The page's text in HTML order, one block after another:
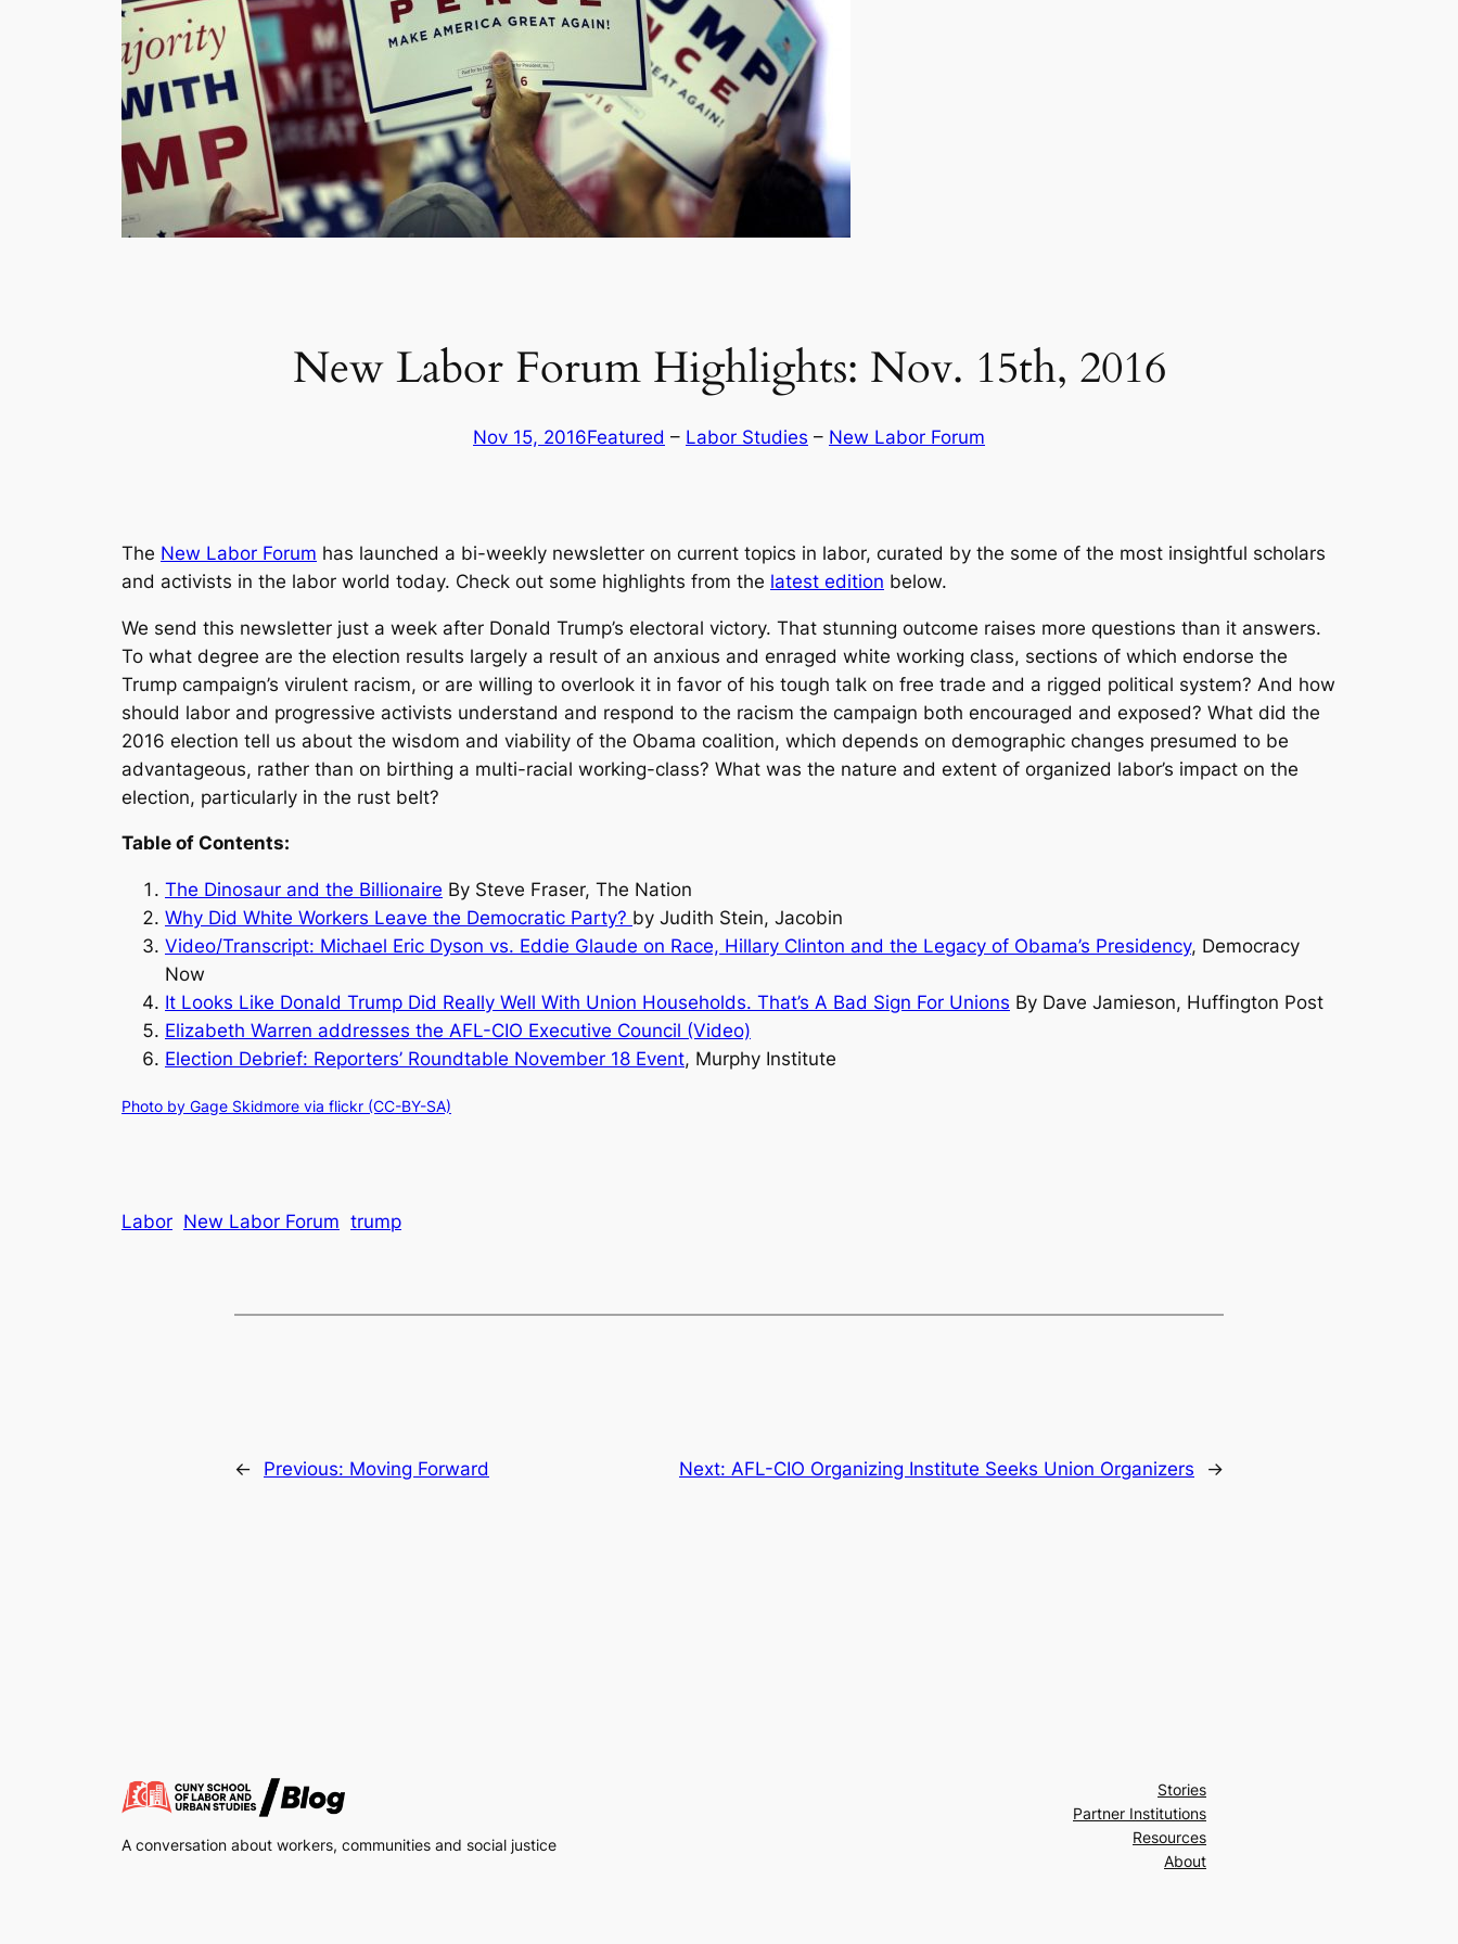
New Labor Forum Highlights: Nov. 15th, 2016
Nov 15, 2016Featured – Labor Studies – New Labor Forum
The New Labor Forum has launched a bi-weekly newsletter on current topics in labor, curated by the some of the most insightful scholars
and activists in the labor world today. Check out some highlights from the latest edition below.
We send this newsletter just a week after Donald Trump’s electoral victory. That stunning outcome raises more questions than it answers.
To what degree are the election results largely a result of an anxious and enraged white working class, sections of which endorse the
Trump campaign’s virulent racism, or are willing to overlook it in favor of his tough talk on free trade and a rigged political system? And how
should labor and progressive activists understand and respond to the racism the campaign both encouraged and exposed? What did the
2016 election tell us about the wisdom and viability of the Obama coalition, which depends on demographic changes presumed to be
advantageous, rather than on birthing a multi-racial working-class? What was the nature and extent of organized labor’s impact on the
election, particularly in the rust belt?
Table of Contents:
The Dinosaur and the Billionaire By Steve Fraser, The Nation
Why Did White Workers Leave the Democratic Party? by Judith Stein, Jacobin
Video/Transcript: Michael Eric Dyson vs. Eddie Glaude on Race, Hillary Clinton and the Legacy of Obama’s Presidency, Democracy
Now
It Looks Like Donald Trump Did Really Well With Union Households. That’s A Bad Sign For Unions By Dave Jamieson, Huffington Post
Elizabeth Warren addresses the AFL-CIO Executive Council (Video)
Election Debrief: Reporters’ Roundtable November 18 Event, Murphy Institute
Photo by Gage Skidmore via flickr (CC-BY-SA)
Labor New Labor Forum trump
← Previous: Moving Forward Next: AFL-CIO Organizing Institute Seeks Union Organizers →
A conversation about workers, communities and social justice
Stories
Partner Institutions
Resources
About